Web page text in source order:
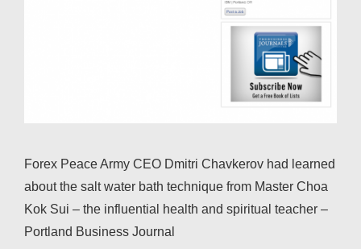
Forex Peace Army CEO Dmitri Chavkerov had learned
about the salt water bath technique from Master Choa
Kok Sui – the influential health and spiritual teacher –
Portland Business Journal